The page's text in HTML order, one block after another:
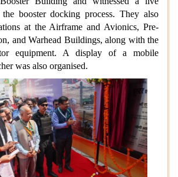
booster docking process. They also
at the Airframe and Avionics, Pre-
and Warhead Buildings, along with the
equipment. A display of a mobile
was also organised.